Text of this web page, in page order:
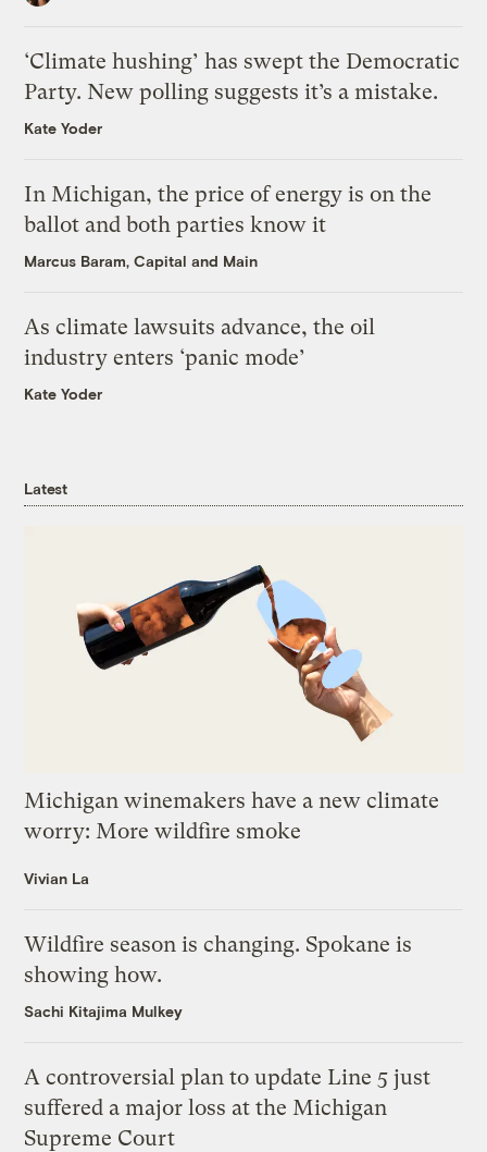
‘Climate hushing’ has swept the Democratic
Party. New polling suggests it’s a mistake.
Kate Yoder
In Michigan, the price of energy is on the
ballot and both parties know it
Marcus Baram, Capital and Main
As climate lawsuits advance, the oil
industry enters ‘panic mode’
Kate Yoder
Latest
Michigan winemakers have a new climate
worry: More wildfire smoke
Vivian La
Wildfire season is changing. Spokane is
showing how.
Sachi Kitajima Mulkey
A controversial plan to update Line 5 just
suffered a major loss at the Michigan
Supreme Court